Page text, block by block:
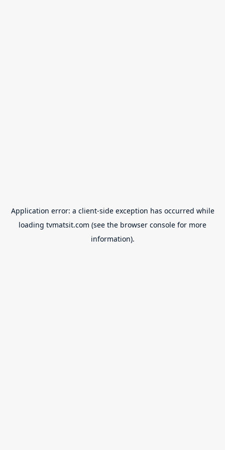
Application error: a client-side exception has occurred while
loading tvmatsit.com (see the browser console for more
information).